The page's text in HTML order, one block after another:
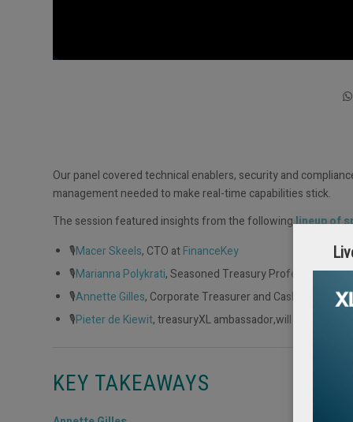
Our panel covered technical enablers, security and
management needed to make real-time capabilities stick.
The session featured insights from the followinglineup of
🎙️Macer Skeels, CTO atFinanceKey
🎙️Marianna Polykrati, Seasoned Treasury Professional &
🎙️Annette Gilles, Corporate Treasurer and Cash &
🎙️Pieter de Kiewit, treasuryXL ambassador,will guide the
KEY TAKEAWAYS